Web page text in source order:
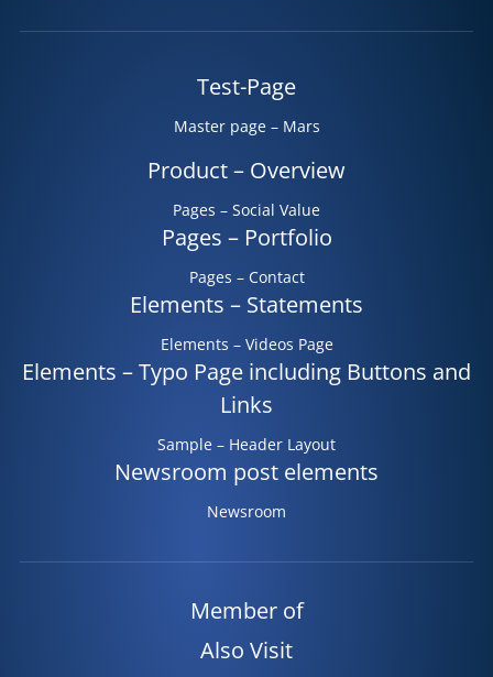
Test-Page
Master page – Mars
Product – Overview
Pages – Social Value
Pages – Portfolio
Pages – Contact
Elements – Statements
Elements – Videos Page
Elements – Typo Page including Buttons and
Links
Sample – Header Layout
Newsroom post elements
Newsroom
Member of
Also Visit